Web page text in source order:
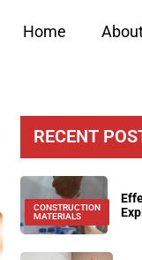
Home
RECENT
CONSTRUCTION
MATERIALS